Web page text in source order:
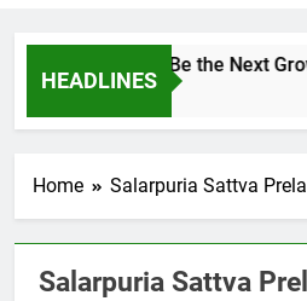
HEADLINES
Non-Metros to Be the Next
5 Years Ago
Home Salarpuria Sattva
Salarpuria Sattva